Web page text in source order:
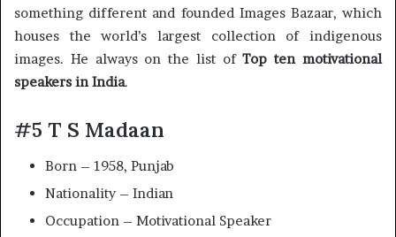
something different and founded Images Bazaar, which
houses the world’s largest collection of indigenous
images. He always on the list ofTop ten motivational
speakers in India.
#5 T S Madaan
Born – 1958, Punjab
Nationality – Indian
Occupation – Motivational Speaker